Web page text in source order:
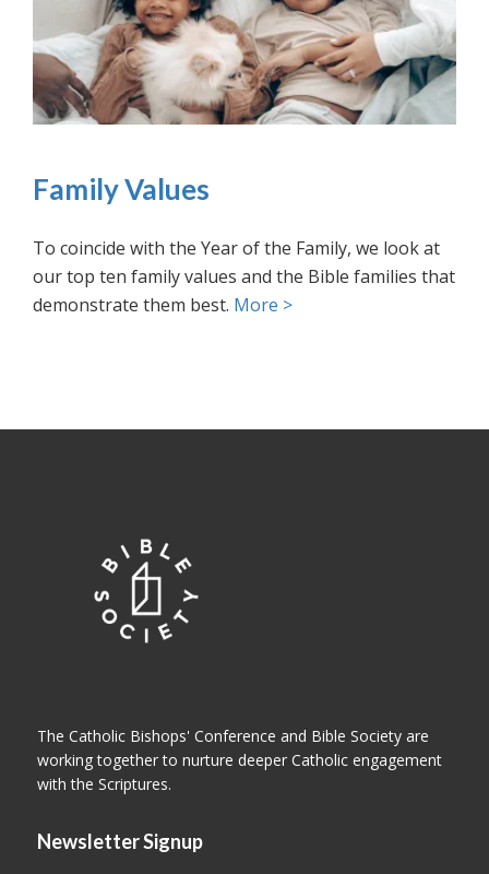
Family Values
To coincide with the Year of the Family, we look at
our top ten family values and the Bible families that
demonstrate them best. More >
The Catholic Bishops' Conference and Bible Society are
working together to nurture deeper Catholic engagement
with the Scriptures.
Newsletter Signup